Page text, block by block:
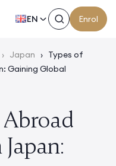
EN Enrol
› Japan › Types of
Gaining Global